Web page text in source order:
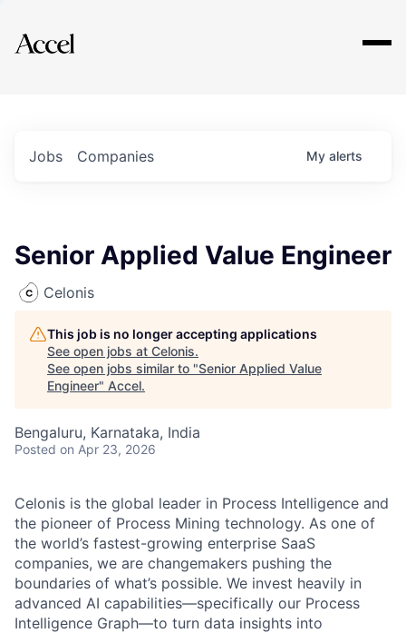
Explore
Jobs Companies My alerts
Senior Applied Value Engineer
Celonis
This job is no longer accepting applications
See open jobs at Celonis.
See open jobs similar to "Senior Applied Value
Engineer" Accel.
Bengaluru, Karnataka, India
Posted on Apr 23, 2026
Celonis is the global leader in Process Intelligence and
the pioneer of Process Mining technology. As one of
the world’s fastest-growing enterprise SaaS
companies, we are changemakers pushing the
boundaries of what’s possible. We invest heavily in
advanced AI capabilities—specifically our Process
Intelligence Graph—to turn data insights into